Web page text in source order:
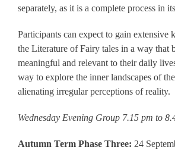
separately, as it is a complete process in
Participants can expect to gain extensive
the Literature of Fairy tales in a way that
meaningful and relevant to their daily
way to explore the inner landscapes of
alienating irregular perceptions of reality.
Wednesday Evening Group 7.15 pm to
Autumn Term Phase Three: 24